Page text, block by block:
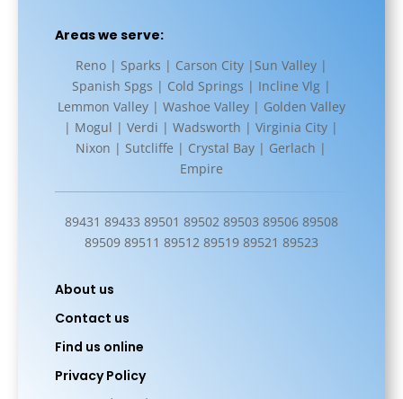
Areas we serve:
Reno | Sparks | Carson City |Sun Valley |
Spanish Spgs | Cold Springs | Incline Vlg |
Lemmon Valley | Washoe Valley | Golden Valley
| Mogul | Verdi | Wadsworth | Virginia City |
Nixon | Sutcliffe | Crystal Bay | Gerlach |
Empire
89431 89433 89501 89502 89503 89506 89508
89509 89511 89512 89519 89521 89523
About us
Contact us
Find us online
Privacy Policy